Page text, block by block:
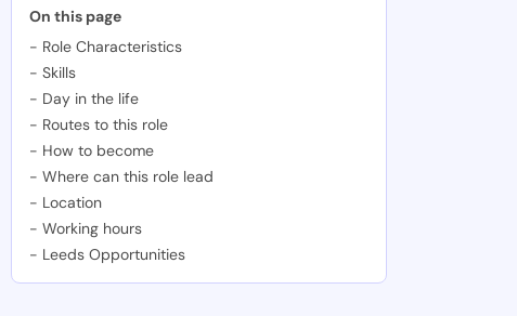
On this page
- Role Characteristics
-Skills
- Day in the life
- Routes to this role
- How to become
-Where can this role lead
- Location
-Working hours
- Leeds Opportunities